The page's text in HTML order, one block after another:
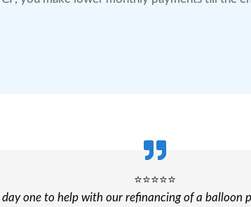
⭐️⭐️⭐️⭐️⭐️
one to help with our refinancing of a balloon